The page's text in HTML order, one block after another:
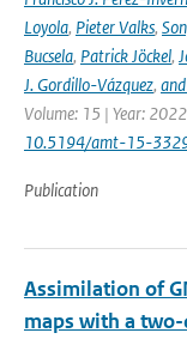
Loyola, Pieter Valks,
Bucsela, Patrick Jöckel,
J. Gordillo-Vázquez,
Volume: 15 | Year:
10.5194/amt-15-
Publication
Assimilation of
maps with a